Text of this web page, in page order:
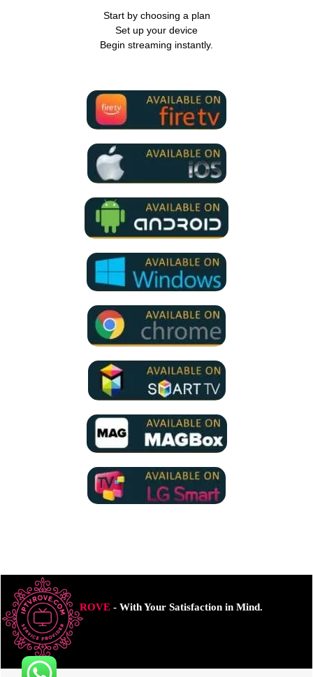
Start by choosing a plan
Set up your device
Begin streaming instantly.
ROVE- With Your Satisfaction in Mind.